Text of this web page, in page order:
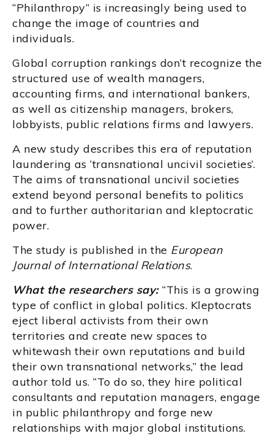
“Philanthropy” is increasingly being used to
change the image of countries and
individuals.
Global corruption rankings don’t recognize the
structured use of wealth managers,
accounting firms, and international bankers,
as well as citizenship managers, brokers,
lobbyists, public relations firms and lawyers.
A new study describes this era of reputation
laundering as ‘transnational uncivil societies’.
The aims of transnational uncivil societies
extend beyond personal benefits to politics
and to further authoritarian and kleptocratic
power.
The study is published in the European
Journal of International Relations.
What the researchers say: “This is a growing
type of conflict in global politics. Kleptocrats
eject liberal activists from their own
territories and create new spaces to
whitewash their own reputations and build
their own transnational networks,” the lead
author told us. “To do so, they hire political
consultants and reputation managers, engage
in public philanthropy and forge new
relationships with major global institutions.